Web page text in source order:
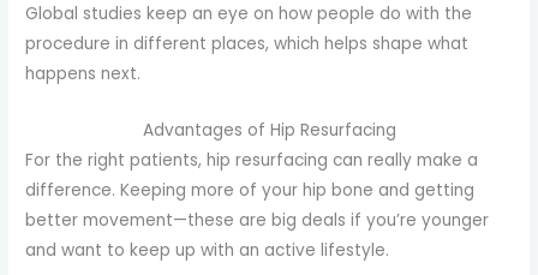
Global studies keep an eye on how people do with the
procedure in different places, which helps shape what
happens next.
Advantages of Hip Resurfacing
For the right patients, hip resurfacing can really make a
difference. Keeping more of your hip bone and getting
better movement—these are big deals if you’re younger
and want to keep up with an active lifestyle.